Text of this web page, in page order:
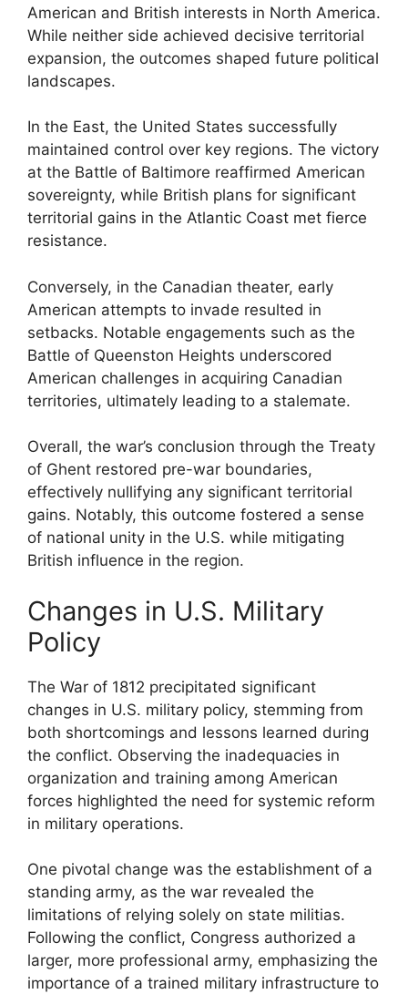
American and British interests in North America.
While neither side achieved decisive territorial
expansion, the outcomes shaped future political
landscapes.
In the East, the United States successfully
maintained control over key regions. The victory
at the Battle of Baltimore reaffirmed American
sovereignty, while British plans for significant
territorial gains in the Atlantic Coast met fierce
resistance.
Conversely, in the Canadian theater, early
American attempts to invade resulted in
setbacks. Notable engagements such as the
Battle of Queenston Heights underscored
American challenges in acquiring Canadian
territories, ultimately leading to a stalemate.
Overall, the war’s conclusion through the Treaty
of Ghent restored pre-war boundaries,
effectively nullifying any significant territorial
gains. Notably, this outcome fostered a sense
of national unity in the U.S. while mitigating
British influence in the region.
Changes in U.S. Military
Policy
The War of 1812 precipitated significant
changes in U.S. military policy, stemming from
both shortcomings and lessons learned during
the conflict. Observing the inadequacies in
organization and training among American
forces highlighted the need for systemic reform
in military operations.
One pivotal change was the establishment of a
standing army, as the war revealed the
limitations of relying solely on state militias.
Following the conflict, Congress authorized a
larger, more professional army, emphasizing the
importance of a trained military infrastructure to